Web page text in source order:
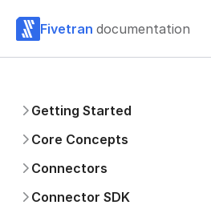
Fivetran documentation
Getting Started
Core Concepts
Connectors
Connector SDK